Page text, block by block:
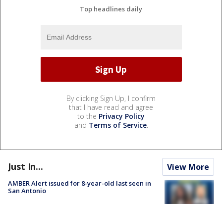
Top headlines daily
By clicking Sign Up, I confirm
that I have read and agree
to the Privacy Policy
and Terms of Service.
Just In... View More
AMBER Alert issued for 8-year-old last seen in
San Antonio